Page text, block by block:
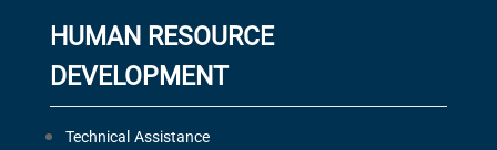
HUMAN RESOURCE
DEVELOPMENT
Technical Assistance